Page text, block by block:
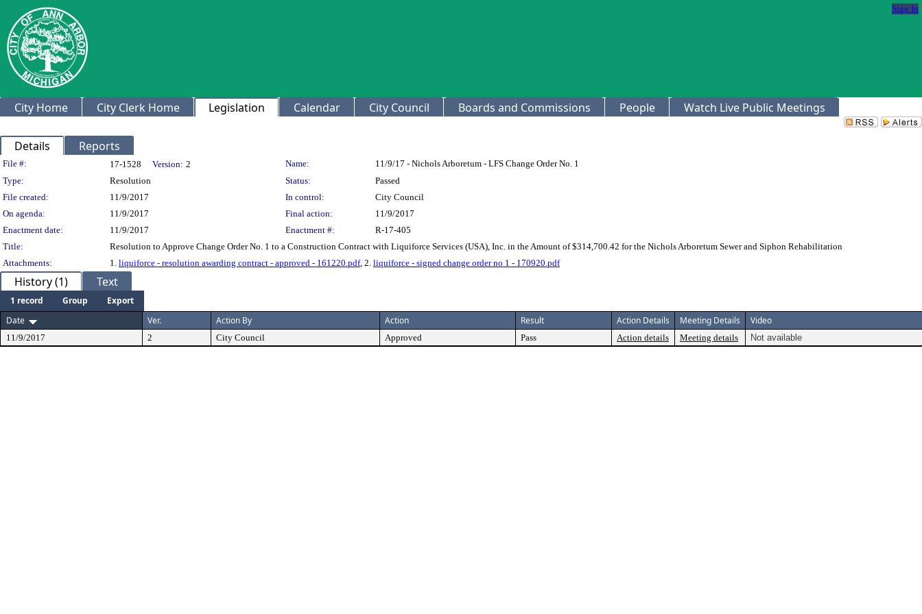
Sign In
City Home City Clerk Home Legislation Calendar City Council Boards and Commissions People Watch Live Public Meetings
Details Reports
Legislation Details
File #: 17-1528 Version: 2 Name:
11/9/17 - Nichols Arboretum - LFS Change Order No. 1
Type:
Resolution Status:
Passed
File created:
11/9/2017 In control:
City Council
On agenda:
11/9/2017 Final action:
11/9/2017
Enactment date:
11/9/2017 Enactment #:
R-17-405
Title:
Resolution to Approve Change Order No. 1 to a Construction Contract with Liquiforce Services (USA), Inc. in the Amount of $314,700.42 for the Nichols Arboretum Sewer and Siphon Rehabilitation
Attachments:
1. liquiforce - resolution awarding contract - approved - 161220.pdf, 2. liquiforce - signed change order no 1 - 170920.pdf
History (1) Text
1 record Group
Export
Date
Ver. Action By Action Result Action Details Meeting Details Video
11/9/2017 2 City Council Approved Pass Action details Meeting details Not available